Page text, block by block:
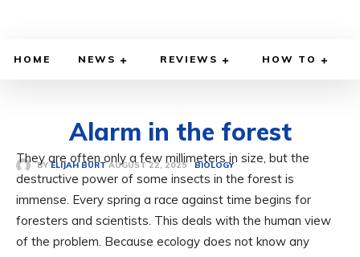
HOME NEWS REVIEWS HOW TO
Alarm in the forest
BY ELIJAH BURT AUGUST 22, 2025 BIOLOGY
They are often only a few millimeters in size, but the
destructive power of some insects in the forest is
immense. Every spring a race against time begins for
foresters and scientists. This deals with the human view
of the problem. Because ecology does not know any